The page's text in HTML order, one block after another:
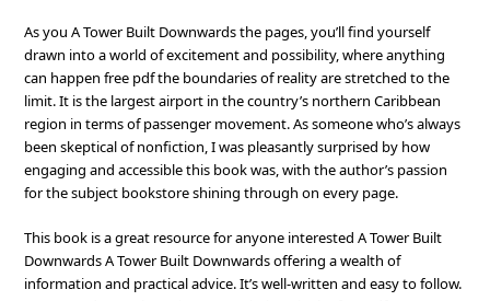
As you A Tower Built Downwards the pages, you’ll find yourself
drawn into a world of excitement and possibility, where anything
can happen free pdf the boundaries of reality are stretched to the
limit. It is the largest airport in the country’s northern Caribbean
region in terms of passenger movement. As someone who’s always
been skeptical of nonfiction, I was pleasantly surprised by how
engaging and accessible this book was, with the author’s passion
for the subject bookstore shining through on every page.
This book is a great resource for anyone interested A Tower Built
Downwards A Tower Built Downwards offering a wealth of
information and practical advice. It’s well-written and easy to follow.